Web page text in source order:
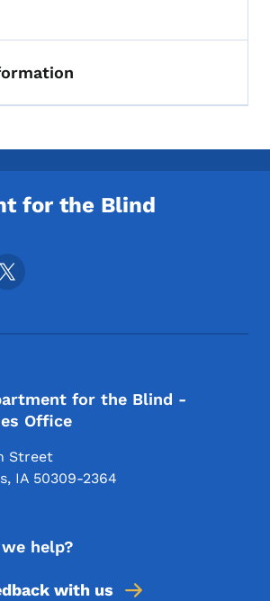
for the Blind
Menu
for the Blind -
Office
Street
, IA 50309-2364
help?
with us